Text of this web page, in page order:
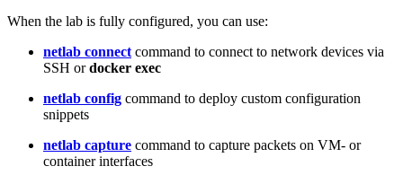
When the lab is fully configured, you can use:
netlab connect command to connect to network devices via
SSH ordocker exec
netlab config command to deploy custom configuration
snippets
netlab capture command to capture packets on VM- or
container interfaces